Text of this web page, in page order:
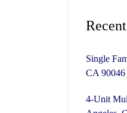
Single
CA 90046
4-Unit